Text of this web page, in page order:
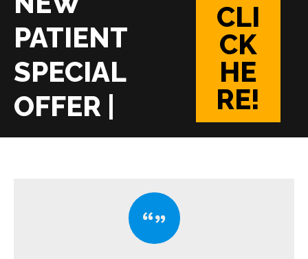
CLI
CK
HE
RE!